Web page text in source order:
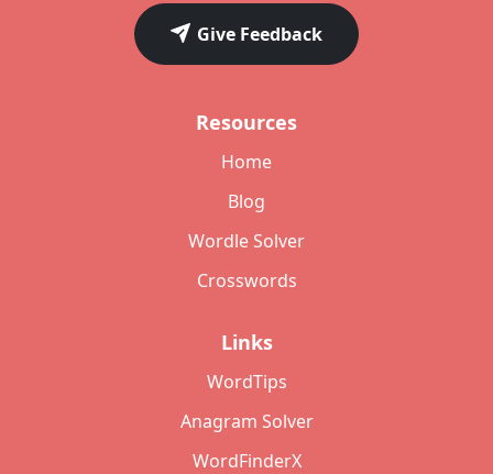
Give Feedback
Resources
Home
Blog
Wordle Solver
Crosswords
Links
WordTips
Anagram Solver
WordFinderX